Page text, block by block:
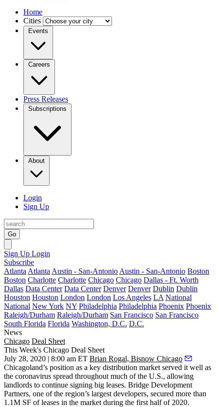
Home
Cities
Events
Careers
Press Releases
Subscriptions
About
Login
Sign Up
Go
Sign Up Login
Subscribe
Atlanta Atlanta Austin - San-Antonio Austin - San-Antonio Boston
Boston Charlotte Charlotte Chicago Chicago Dallas - Ft. Worth
Dallas Data Center Data Center Denver Denver Dublin Dublin
Houston Houston London London Los Angeles LA National
National New York NY Philadelphia Philadelphia Phoenix Phoenix
Raleigh/Durham Raleigh/Durham San Francisco San Francisco
South Florida Florida Washington, D.C. D.C.
News
Chicago Deal Sheet
This Week's Chicago Deal Sheet
July 28, 2020 | 8:00 am ET Brian Rogal, Bisnow Chicago
Chicagoland’s position as a key distribution market served it well as
the coronavirus spread throughout much of the U.S., allowing
landlords to continue signing big leases. Bridge Development
Partners, one of the region’s largest developers, secured more than
1.1M SF of leases in the market during the first half of 2020.